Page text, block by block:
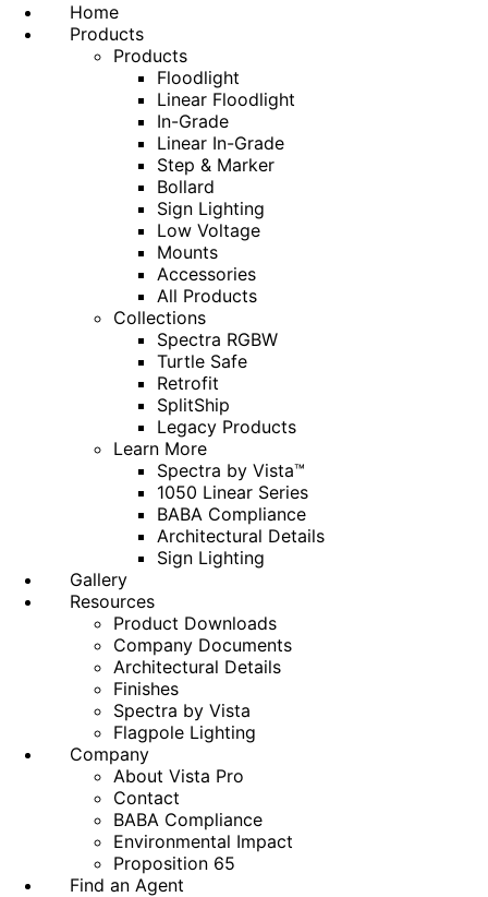
Home
Products
Products
Floodlight
Linear Floodlight
In-Grade
Linear In-Grade
Step & Marker
Bollard
Sign Lighting
Low Voltage
Mounts
Accessories
All Products
Collections
Spectra RGBW
Turtle Safe
Retrofit
SplitShip
Legacy Products
Learn More
Spectra by Vista™
1050 Linear Series
BABA Compliance
Architectural Details
Sign Lighting
Gallery
Resources
Product Downloads
Company Documents
Architectural Details
Finishes
Spectra by Vista
Flagpole Lighting
Company
About Vista Pro
Contact
BABA Compliance
Environmental Impact
Proposition 65
Find an Agent